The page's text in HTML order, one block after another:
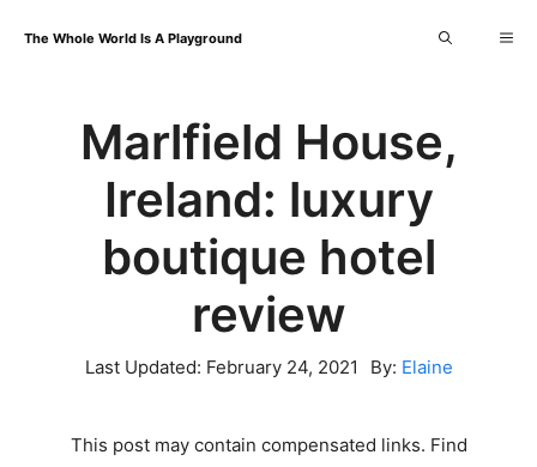
content
The Whole World Is A Playground
Marlfield House,
Ireland: luxury
boutique hotel
review
Last Updated: February 24, 2021 By: Elaine
This post may contain compensated links. Find